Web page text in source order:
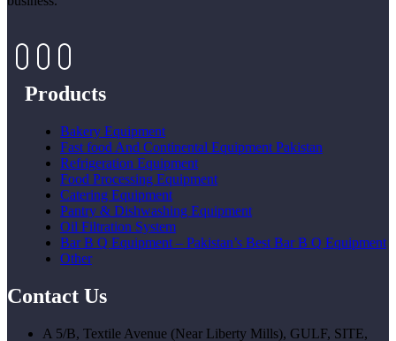
Products
Bakery Equipment
Fast food And Continental Equipment Pakistan
Refrigeration Equipment
Food Processing Equipment
Catering Equipment
Pantry & Dishwashing Equipment
Oil Filtration System
Bar B Q Equipment – Pakistan’s Best Bar B Q Equipment
Other
Contact Us
A 5/B, Textile Avenue (Near Liberty Mills), GULF, SITE,